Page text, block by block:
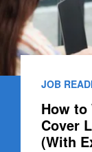
JOB
How
Cover
(With